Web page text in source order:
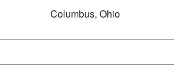
Columbus, Ohio